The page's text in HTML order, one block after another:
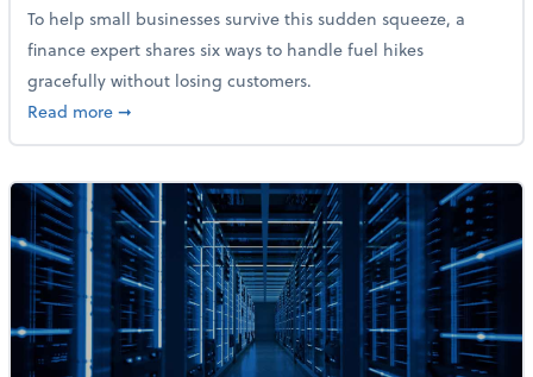
To help small businesses survive this sudden squeeze, a
finance expert shares six ways to handle fuel hikes
gracefully without losing customers.
Read moreabout How Small Businesses Can Survive Soaring
➞